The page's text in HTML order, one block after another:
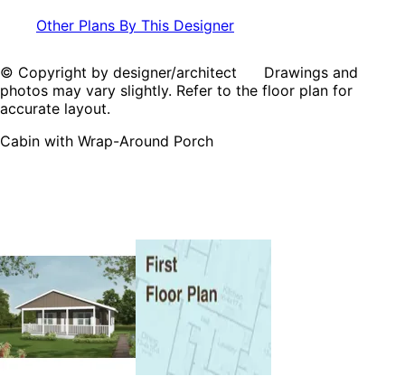
Other Plans By This Designer
© Copyright by designer/architect Drawings and
photos may vary slightly. Refer to the floor plan for
accurate layout.
Cabin with Wrap-Around Porch